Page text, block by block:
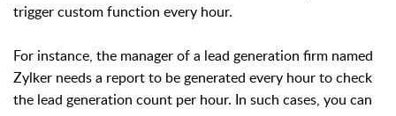
trigger custom function every hour.
For instance, the manager of a lead generation firm named
Zylker needs a report to be generated every hour to check
the lead generation count per hour. In such cases, you can